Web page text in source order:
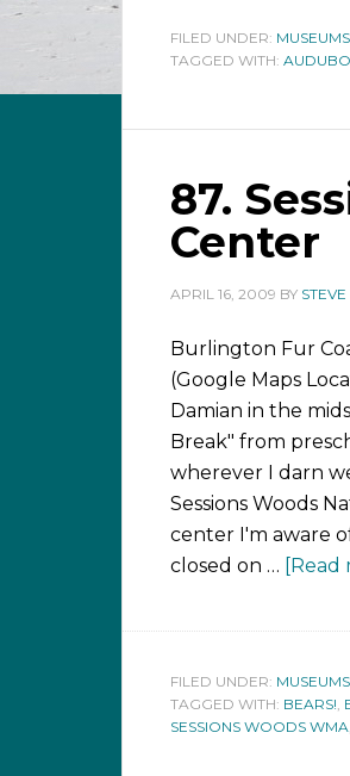
FILED UNDER: MUSEUMS
TAGGED WITH:
87.
Center
APRIL 16, 2009 BY STEVE
Burlington Fur
(Google Maps
Damian in the
Break" from
wherever I darn
Sessions Woods
center I'm aware
closed on … [Read
FILED UNDER: MUSEUMS
TAGGED WITH: BEARS!,
SESSIONS WOODS WMA